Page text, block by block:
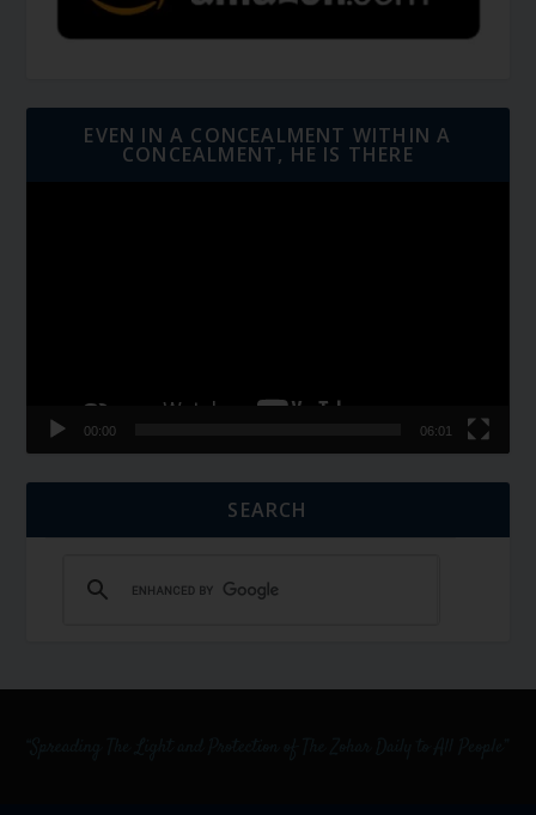
EVEN IN A CONCEALMENT WITHIN A
CONCEALMENT, HE IS THERE
00:00 06:01
SEARCH